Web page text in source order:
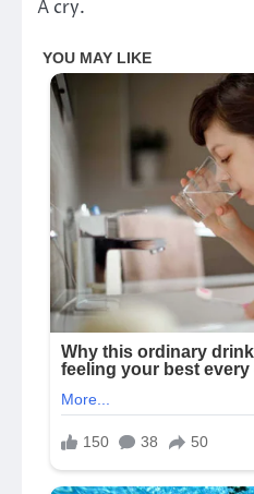
A cry.